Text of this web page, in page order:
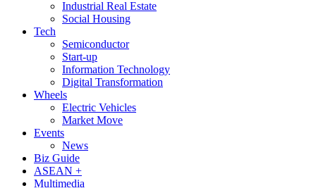
Industrial Real Estate
Social Housing
Tech
Semiconductor
Start-up
Information Technology
Digital Transformation
Wheels
Electric Vehicles
Market Move
Events
News
Biz Guide
ASEAN +
Multimedia